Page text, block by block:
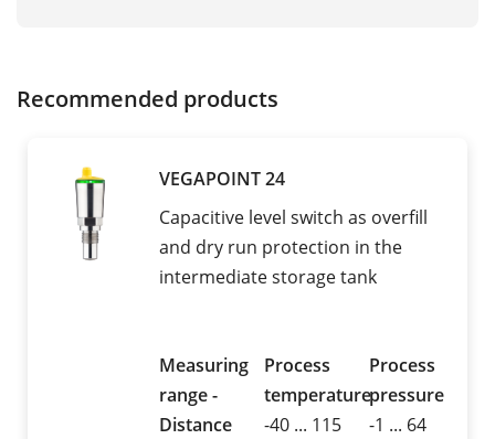
Recommended products
VEGAPOINT 24
Capacitive level switch as overfill
and dry run protection in the
intermediate storage tank
Measuring
range -
Distance
Process
temperature
-40 ... 115
Process
pressure
-1 ... 64